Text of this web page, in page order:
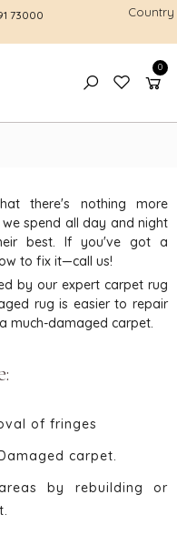
73000
FREE
Country
0
there's nothing more
spend all day and night
best. If you've got a
to fix it—call us!
by our expert carpet rug
rug is easier to repair
much-damaged carpet.
of fringes
carpet.
by rebuilding or